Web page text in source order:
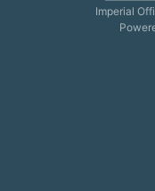
Imperial